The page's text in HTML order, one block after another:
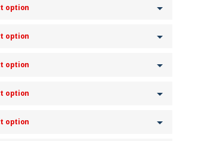
option
option
option
option
option